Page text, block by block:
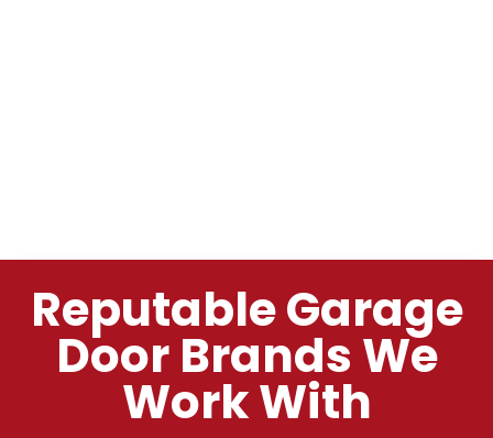
Reputable Garage
Door Brands We
Work With